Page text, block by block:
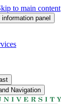
to main content
panel
Navigation